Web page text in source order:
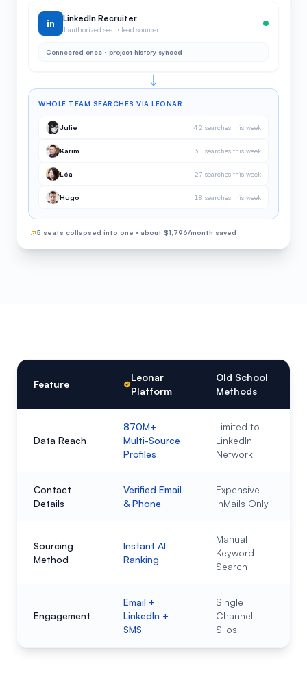
in LinkedIn Recruiter
1 authorized seat · lead sourcer
Connected once · project history synced
WHOLE TEAM SEARCHES VIA LEONAR
Julie 42 searches this week
Karim 31 searches this week
Léa 27 searches this week
Hugo 18 searches this week
5 seats collapsed into one · about $1,796/month saved
Feature
Leonar
Platform
Old School
Methods
Data Reach
870M+
Multi-Source
Profiles
Limited to
LinkedIn
Network
Contact
Details
Verified Email
& Phone
Expensive
InMails Only
Sourcing
Method
Instant AI
Ranking
Manual
Keyword
Search
Engagement
Email +
LinkedIn +
SMS
Single
Channel
Silos